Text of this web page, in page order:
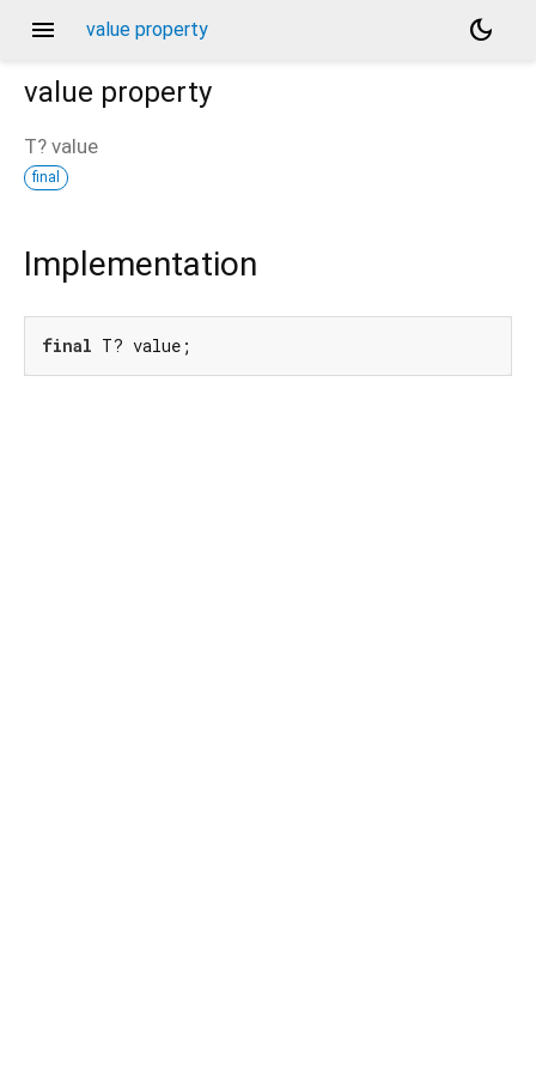
menu value property
dark_mode
value property
T? value
final
Implementation
final T? value;